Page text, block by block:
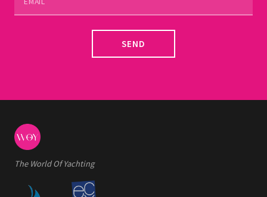
SEND
The World Of Yachting